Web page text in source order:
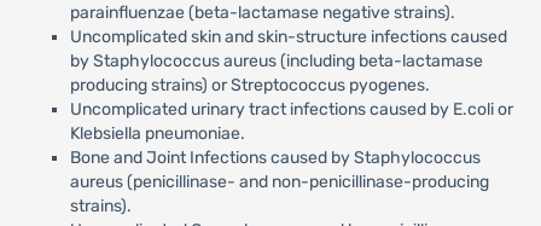
parainfluenzae (beta-lactamase negative strains).
Uncomplicated skin and skin-structure infections caused
by Staphylococcus aureus (including beta-lactamase
producing strains) or Streptococcus pyogenes.
Uncomplicated urinary tract infections caused by E.coli or
Klebsiella pneumoniae.
Bone and Joint Infections caused by Staphylococcus
aureus (penicillinase- and non-penicillinase-producing
strains).